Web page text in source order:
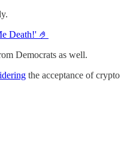
Death!' 🤌
Democrats as well.
the acceptance of crypto